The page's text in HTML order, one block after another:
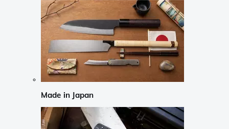
Made in Japan